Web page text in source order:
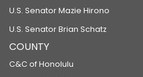
U.S. Senator Mazie Hirono
U.S. Senator Brian Schatz
COUNTY
C&C of Honolulu